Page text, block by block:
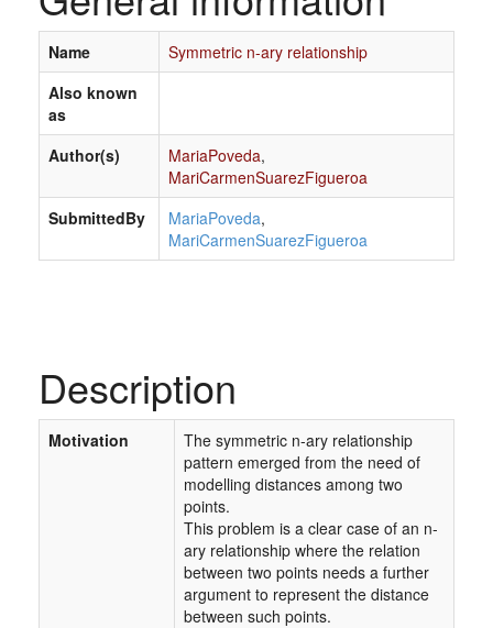
Name
Symmetric n-ary relationship
Also known
as
Author(s)
MariaPoveda,
MariCarmenSuarezFigueroa
SubmittedBy
MariaPoveda,
MariCarmenSuarezFigueroa
Description
Motivation
The symmetric n-ary relationship
pattern emerged from the need of
modelling distances among two
points.
This problem is a clear case of an n-
ary relationship where the relation
between two points needs a further
argument to represent the distance
between such points.